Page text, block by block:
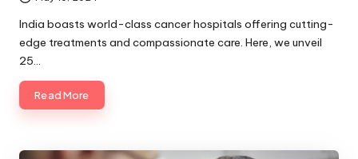
India boasts world-class cancer hospitals offering cutting-
edge treatments and compassionate care. Here, we unveil
25…
Read More